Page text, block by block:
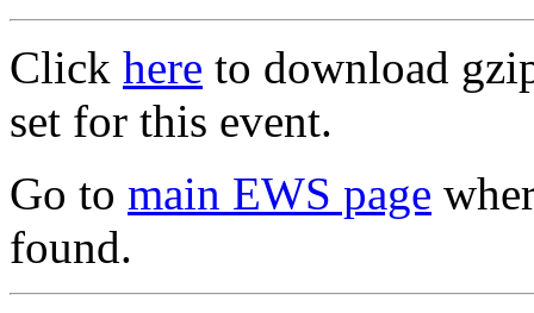
Click here to download
set for this event.
Go to main EWS page
found.